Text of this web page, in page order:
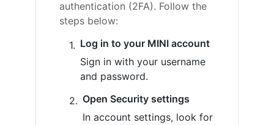
authentication (2FA). Follow the
steps below:
Log in to your MINI account
Sign in with your username
and password.
Open Security settings
In account settings, look for